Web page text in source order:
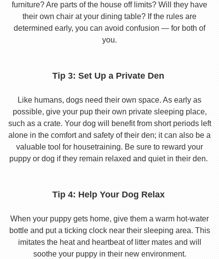
furniture? Are parts of the house off limits? Will they have
their own chair at your dining table? If the rules are
determined early, you can avoid confusion — for both of
you.
Tip 3: Set Up a Private Den
Like humans, dogs need their own space. As early as
possible, give your pup their own private sleeping place,
such as a crate. Your dog will benefit from short periods left
alone in the comfort and safety of their den; it can also be a
valuable tool for housetraining. Be sure to reward your
puppy or dog if they remain relaxed and quiet in their den.
Tip 4: Help Your Dog Relax
When your puppy gets home, give them a warm hot-water
bottle and put a ticking clock near their sleeping area. This
imitates the heat and heartbeat of litter mates and will
soothe your puppy in their new environment.